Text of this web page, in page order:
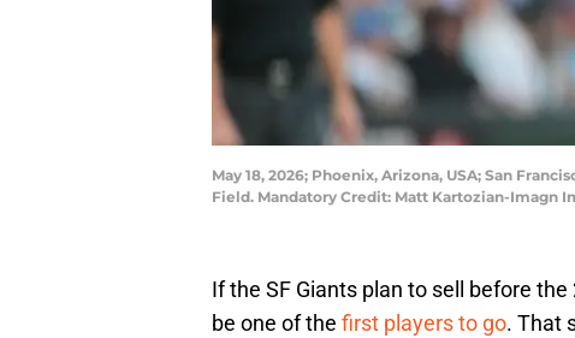
May 18, 2026; Phoenix, Arizona, USA; San
Field. Mandatory Credit: Matt Kartozian-Imagn
If the SF Giants plan to sell before
be one of the first players to go. That